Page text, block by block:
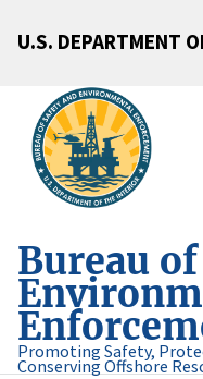
U.S. DEPARTMENT
Bureau
Promoting Safety,
Conserving Offshore